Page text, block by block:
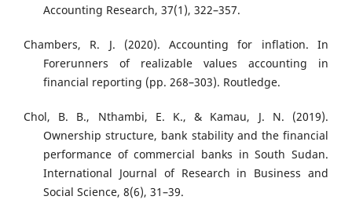
Accounting Research, 37(1), 322–357.
Chambers, R. J. (2020). Accounting for inflation. In
Forerunners of realizable values accounting in
financial reporting (pp. 268–303). Routledge.
Chol, B. B., Nthambi, E. K., & Kamau, J. N. (2019).
Ownership structure, bank stability and the financial
performance of commercial banks in South Sudan.
International Journal of Research in Business and
Social Science, 8(6), 31–39.